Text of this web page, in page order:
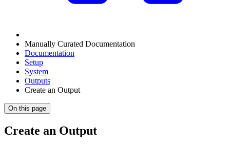
Manually Curated Documentation
Documentation
Setup
System
Outputs
Create an Output
On this page
Create an Output